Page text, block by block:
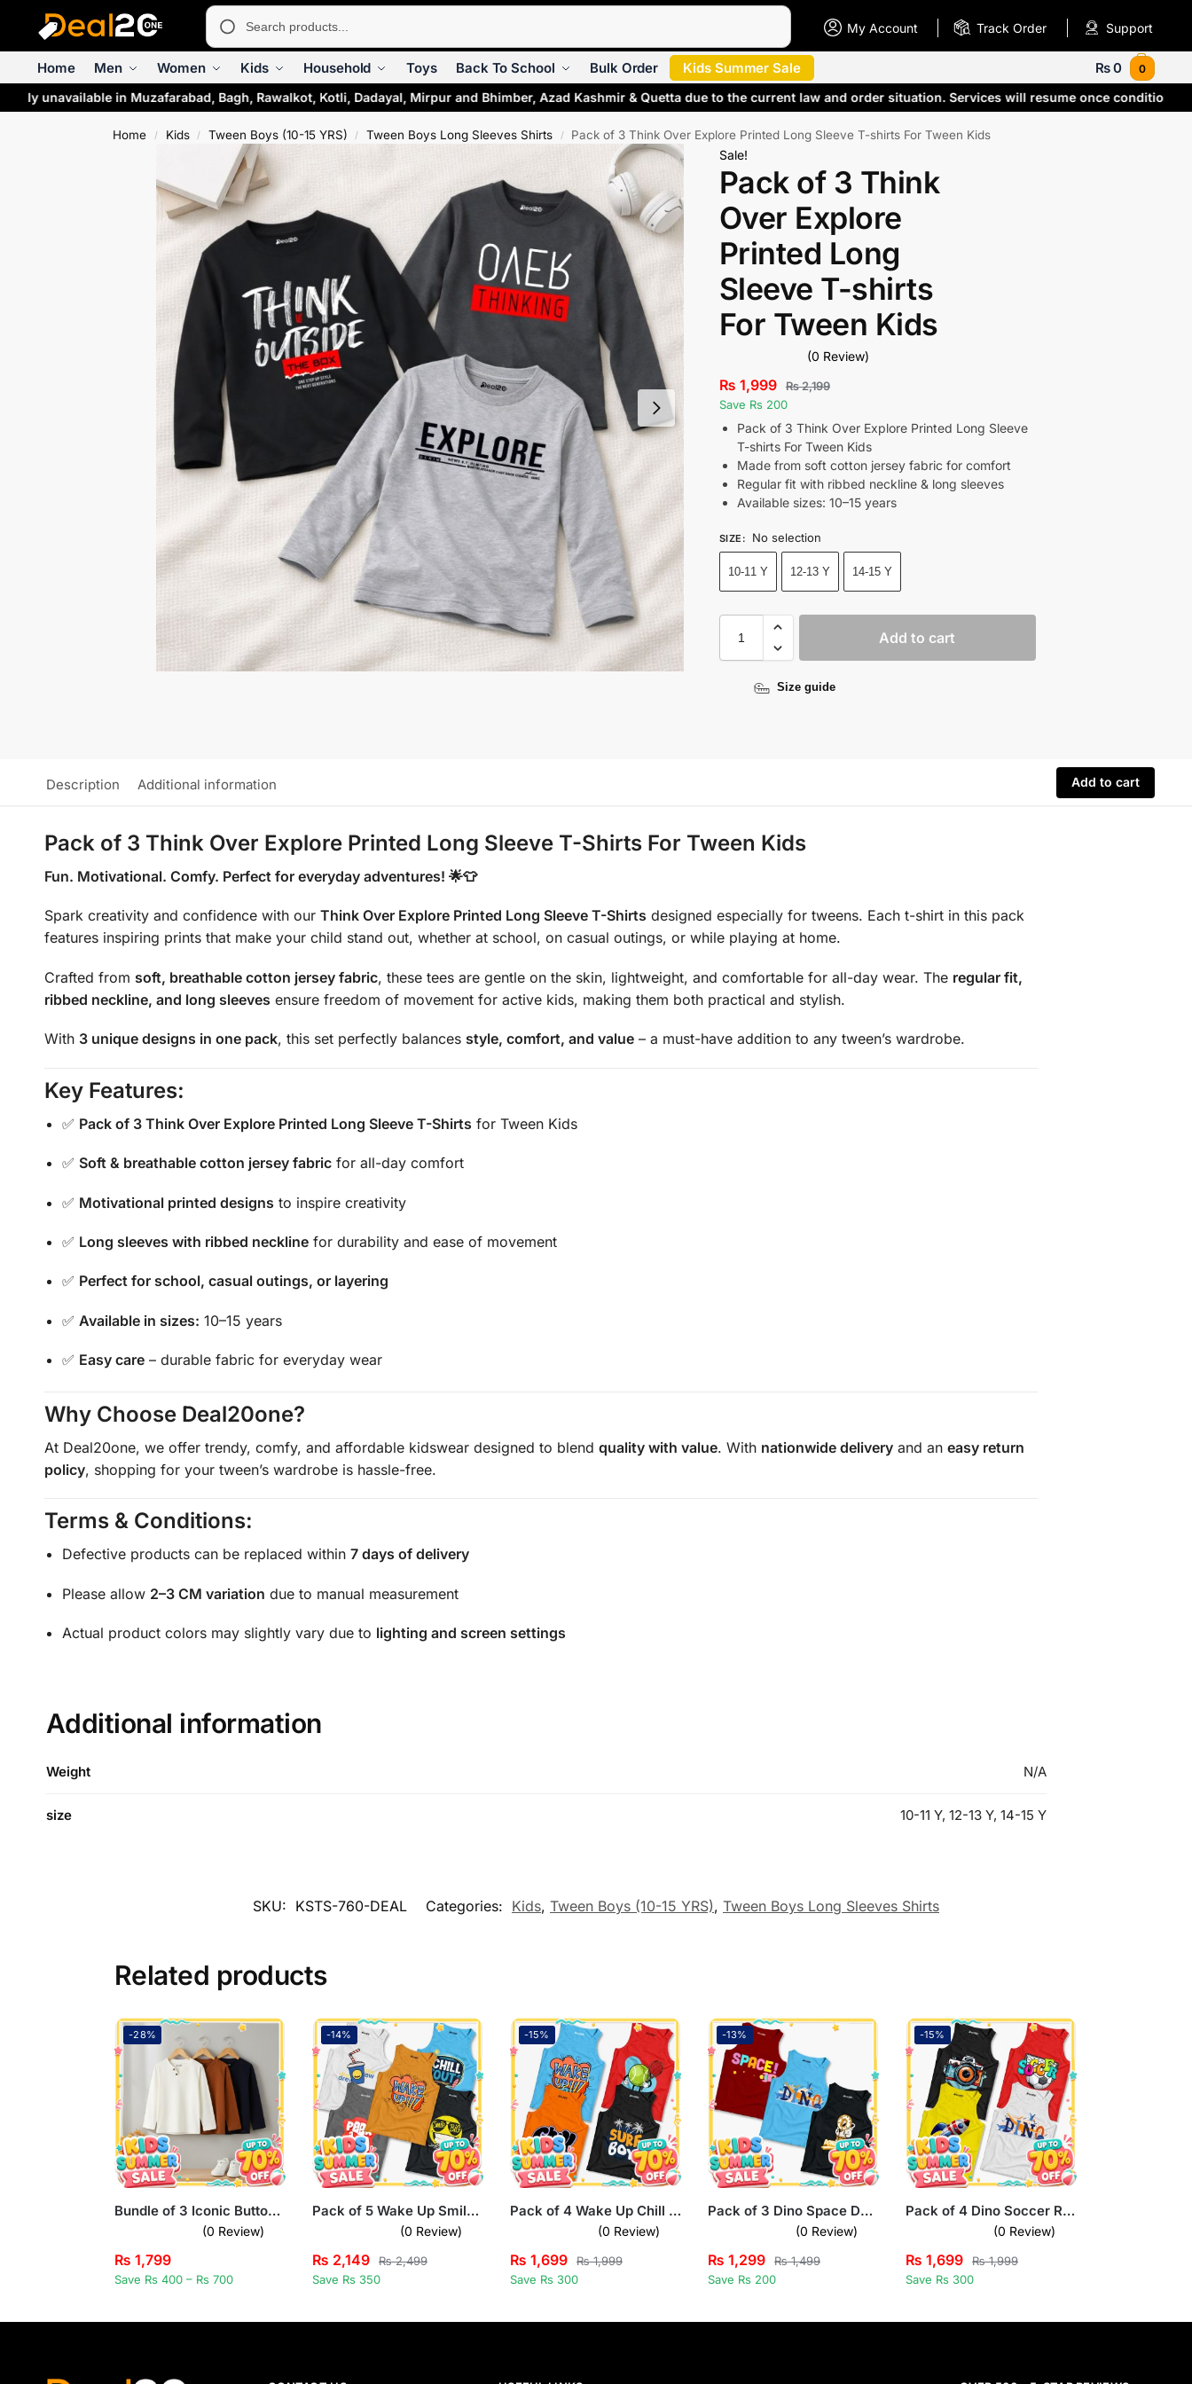
My Account Track Order Support
Home Men Women Kids Household Toys Back To School Bulk Order Kids Summer Sale ₨0 0
unavailable in Muzafarabad, Bagh, Rawalkot, Kotli, Dadayal, Mirpur and Bhimber, Azad Kashmir & Quetta due to the current law and order situation. Services will resume once conditions
Home / Kids / Tween Boys (10-15 YRS) / Tween Boys Long Sleeves Shirts / Pack of 3 Think Over Explore Printed Long Sleeve T-shirts For Tween Kids
Sale!
Pack of 3 Think
Over Explore
Printed Long
Sleeve T-shirts
For Tween Kids
(0 Review)
₨ 1,999 ₨2,199
Save Rs 200
Pack of 3 Think Over Explore Printed Long Sleeve
T-shirts For Tween Kids
Made from soft cotton jersey fabric for comfort
Regular fit with ribbed neckline & long sleeves
Available sizes: 10–15 years
SIZE : No selection
10-11 Y 12-13 Y 14-15 Y
Add to cart
Size guide
Description Additional information Add to cart
Pack of 3 Think Over Explore Printed Long Sleeve T-Shirts For Tween Kids
Fun. Motivational. Comfy. Perfect for everyday adventures! 🌟👕
Spark creativity and confidence with our Think Over Explore Printed Long Sleeve T-Shirts designed especially for tweens. Each t-shirt in this pack
features inspiring prints that make your child stand out, whether at school, on casual outings, or while playing at home.
Crafted from soft, breathable cotton jersey fabric, these tees are gentle on the skin, lightweight, and comfortable for all-day wear. The regular fit,
ribbed neckline, and long sleeves ensure freedom of movement for active kids, making them both practical and stylish.
With 3 unique designs in one pack, this set perfectly balances style, comfort, and value– a must-have addition to any tween’s wardrobe.
Key Features:
✅ Pack of 3 Think Over Explore Printed Long Sleeve T-Shirts for Tween Kids
✅ Soft & breathable cotton jersey fabricfor all-day comfort
✅ Motivational printed designs to inspire creativity
✅ Long sleeves with ribbed necklinefor durability and ease of movement
✅ Perfect for school, casual outings, or layering
✅ Available in sizes: 10–15 years
✅ Easy care– durable fabric for everyday wear
Why Choose Deal20one?
At Deal20one, we offer trendy, comfy, and affordable kidswear designed to blend quality with value. With nationwide deliveryand an easy return
policy, shopping for your tween’s wardrobe is hassle-free.
Terms & Conditions:
Defective products can be replaced within 7 days of delivery
Please allow 2–3 CM variation due to manual measurement
Actual product colors may slightly vary due to lighting and screen settings
Additional information
Weight N/A
size 10-11 Y, 12-13 Y, 14-15 Y
SKU: KSTS-760-DEAL Categories: Kids, Tween Boys (10-15 YRS), Tween Boys Long Sleeves Shirts
Related products
-28%
Bundle of 3 Iconic Buttoned Long Sleeve T-Shirts for Kids
(0 Review)
₨ 1,799
Save Rs 400 – Rs 700
-14%
Pack of 5 Wake Up Smile Chill Drew Kids Printed Tank Tops
(0 Review)
₨ 2,149 ₨2,499
Save Rs 350
-15%
Pack of 4 Wake Up Chill Surf Boy Kids Printed Tank Tops
(0 Review)
₨ 1,699 ₨1,999
Save Rs 300
-13%
Pack of 3 Dino Space Donut Worry Kids Printed Tank Tops
(0 Review)
₨ 1,299 ₨1,499
Save Rs 200
-15%
Pack of 4 Dino Soccer Rocket Camera Kids Printed Tank Tops
(0 Review)
₨ 1,699 ₨1,999
Save Rs 300